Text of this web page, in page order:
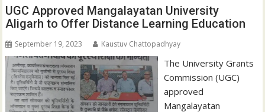
UGC Approved Mangalayatan University
Aligarh to Offer Distance Learning Education
September 19, 2023 Kaustuv Chattopadhyay
The University Grants
Commission (UGC)
approved
Mangalayatan